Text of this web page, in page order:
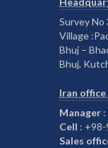
Survey No
Village
Bhuj –
Bhuj,
Iran
Manager
Cell :
Sales